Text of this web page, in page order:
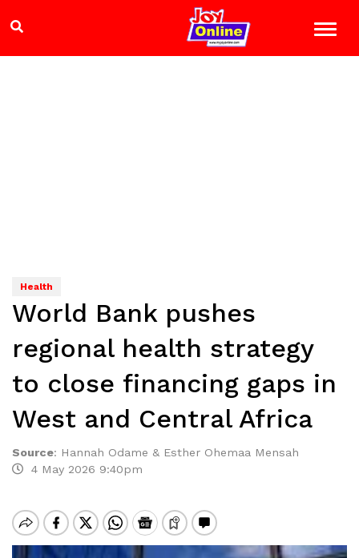
Health
World Bank pushes
regional health strategy
to close financing gaps in
West and Central Africa
Source: Hannah Odame & Esther Ohemaa Mensah
4 May 2026 9:40pm